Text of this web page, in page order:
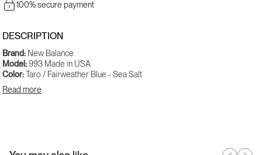
100% secure payment
DESCRIPTION
Brand: New Balance
Model:993 Made in USA
Color:Taro / Fairweather Blue - Sea Salt
Gender:
Read more